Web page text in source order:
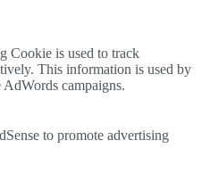
Cookie is used to track
This information is used by
campaigns.
to promote advertising